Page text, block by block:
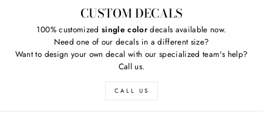
CUSTOM DECALS
100% customized single colordecals available now.
Need one of our decals in a different size?
Want to design your own decal with our specialized team's help?
Call us.
CALL US